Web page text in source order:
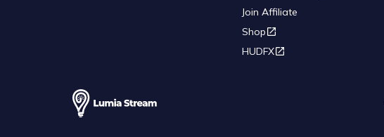
Join Affiliate
Shop
HUDFX